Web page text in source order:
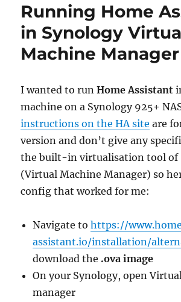
Windows
vm
via
RDP:
password
Running Home
in Synology
Machine
I wanted to runHome Assistant
machine on a Synology 925+
instructions on the HA site are
version and don’t give any
the built-in virtualisation tool of
(Virtual Machine Manager) so
config that worked for me:
Navigate tohttps://
assistant.io/installation/
download the .ova image
On your Synology, open
manager